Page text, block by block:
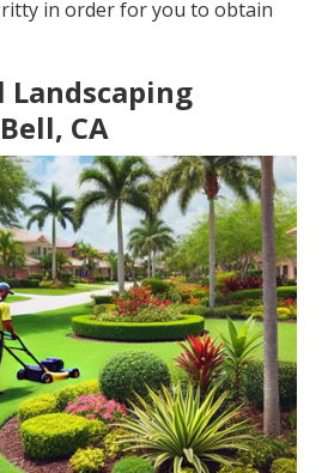
in order for you to obtain
Landscaping
CA